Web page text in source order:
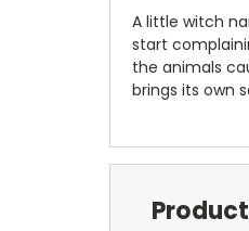
A little witch
start
the animals
brings its own